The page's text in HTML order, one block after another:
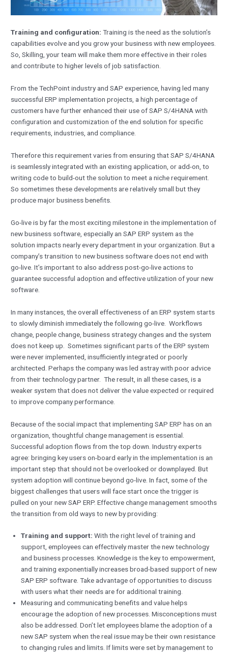
Training and configuration: Training is the need as the solution’s
capabilities evolve and you grow your business with new employees.
So, Skilling, your team will make them more effective in their roles
and contribute to higher levels of job satisfaction.
From the TechPoint industry and SAP experience, having led many
successful ERP implementation projects, a high percentage of
customers have further enhanced their use of SAP S/4HANA with
configuration and customization of the end solution for specific
requirements, industries, and compliance.
Therefore this requirement varies from ensuring that SAP S/4HANA
is seamlessly integrated with an existing application, or add-on, to
writing code to build-out the solution to meet a niche requirement.
So sometimes these developments are relatively small but they
produce major business benefits.
Go-live is by far the most exciting milestone in the implementation of
new business software, especially an SAP ERP system as the
solution impacts nearly every department in your organization. But a
company’s transition to new business software does not end with
go-live. It’s important to also address post-go-live actions to
guarantee successful adoption and effective utilization of your new
software.
In many instances, the overall effectiveness of an ERP system starts
to slowly diminish immediately the following go-live. Workflows
change, people change, business strategy changes and the system
does not keep up. Sometimes significant parts of the ERP system
were never implemented, insufficiently integrated or poorly
architected. Perhaps the company was led astray with poor advice
from their technology partner. The result, in all these cases, is a
weaker system that does not deliver the value expected or required
to improve company performance.
Because of the social impact that implementing SAP ERP has on an
organization, thoughtful change management is essential.
Successful adoption flows from the top down. Industry experts
agree: bringing key users on-board early in the implementation is an
important step that should not be overlooked or downplayed. But
system adoption will continue beyond go-live. In fact, some of the
biggest challenges that users will face start once the trigger is
pulled on your new SAP ERP. Effective change management smooths
the transition from old ways to new by providing:
Training and support:With the right level of training and
support, employees can effectively master the new technology
and business processes. Knowledge is the key to empowerment,
and training exponentially increases broad-based support of new
SAP ERP software. Take advantage of opportunities to discuss
with users what their needs are for additional training.
Measuring and communicating benefits and value helps
encourage the adoption of new processes. Misconceptions must
also be addressed. Don’t let employees blame the adoption of a
new SAP system when the real issue may be their own resistance
to changing rules and limits. If limits were set by management to